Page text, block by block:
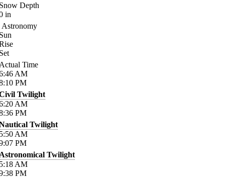
Depth
in
Astronomy
Time
AM
PM
Twilight
AM
PM
Twilight
AM
PM
Twilight
AM
PM